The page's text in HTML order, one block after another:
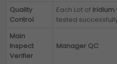
Quality
Control
Each Lot of Iridium
tested
Main
Inspect
Verifier
Manager QC